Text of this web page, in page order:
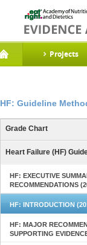
Projects
HF: Guideline
Grade Chart
Heart Failure (HF)
HF: EXECUTIVE
RECOMMENDATIONS
HF: INTRODUCTION
HF: MAJOR
SUPPORTING